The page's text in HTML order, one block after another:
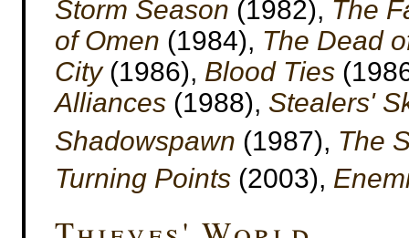
Storm Season (1982), The
of Omen (1984), The Dead
City (1986), Blood Ties
Alliances (1988), Stealers'
Shadowspawn (1987), The
Turning Points (2003),